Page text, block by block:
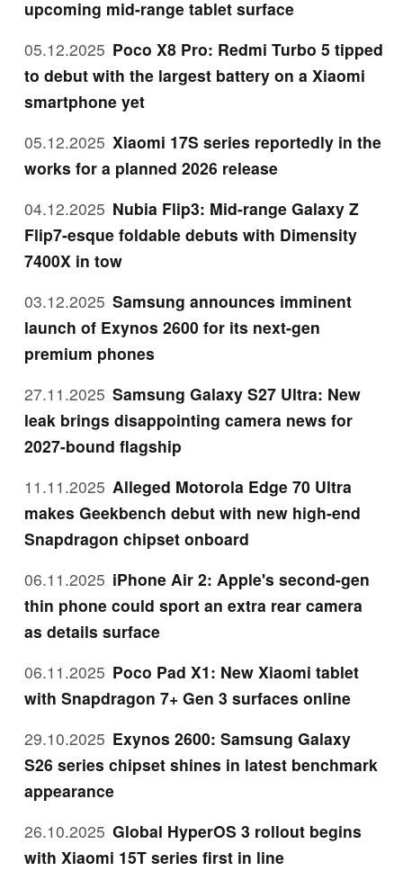
upcoming mid-range tablet surface
05.12.2025 Poco X8 Pro: Redmi Turbo 5 tipped
to debut with the largest battery on a Xiaomi
smartphone yet
05.12.2025 Xiaomi 17S series reportedly in the
works for a planned 2026 release
04.12.2025 Nubia Flip3: Mid-range Galaxy Z
Flip7-esque foldable debuts with Dimensity
7400X in tow
03.12.2025 Samsung announces imminent
launch of Exynos 2600 for its next-gen
premium phones
27.11.2025 Samsung Galaxy S27 Ultra: New
leak brings disappointing camera news for
2027-bound flagship
11.11.2025 Alleged Motorola Edge 70 Ultra
makes Geekbench debut with new high-end
Snapdragon chipset onboard
06.11.2025 iPhone Air 2: Apple's second-gen
thin phone could sport an extra rear camera
as details surface
06.11.2025 Poco Pad X1: New Xiaomi tablet
with Snapdragon 7+ Gen 3 surfaces online
29.10.2025 Exynos 2600: Samsung Galaxy
S26 series chipset shines in latest benchmark
appearance
26.10.2025 Global HyperOS 3 rollout begins
with Xiaomi 15T series first in line